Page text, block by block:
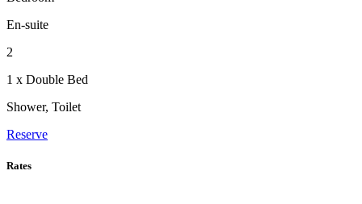
En-suite
2
1 x Double Bed
Shower, Toilet
Reserve
Rates